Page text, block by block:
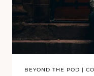
BEYOND THE POD |